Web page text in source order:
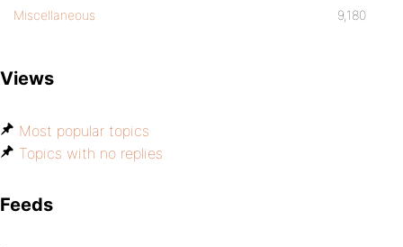
Miscellaneous 9,180
Views
Most popular topics
Topics with no replies
Feeds